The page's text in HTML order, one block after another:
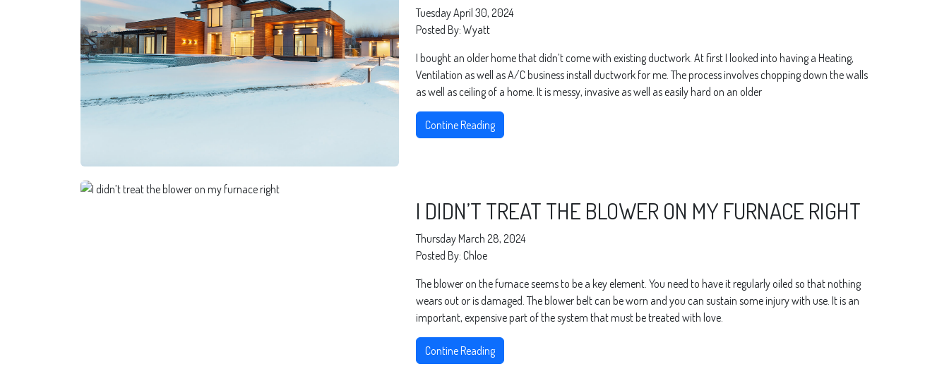
Tuesday April 30, 2024
Posted By: Wyatt
I bought an older home that didn’t come with existing ductwork. At first I looked into having a Heating,
Ventilation as well as A/C business install ductwork for me. The process involves chopping down the walls
as well as ceiling of a home. It is messy, invasive as well as easily hard on an older
Contine Reading
I DIDN’T TREAT THE BLOWER ON MY FURNACE RIGHT
Thursday March 28, 2024
Posted By: Chloe
The blower on the furnace seems to be a key element. You need to have it regularly oiled so that nothing
wears out or is damaged. The blower belt can be worn and you can sustain some injury with use. It is an
important, expensive part of the system that must be treated with love.
Contine Reading